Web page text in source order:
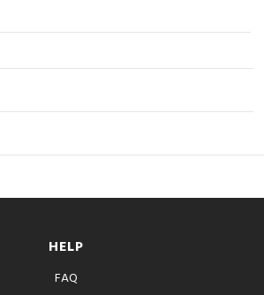
HELP
FAQ